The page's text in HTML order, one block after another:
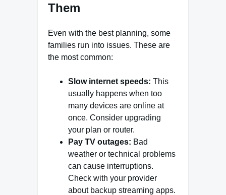
Them
Even with the best planning, some
families run into issues. These are
the most common:
Slow internet speeds: This
usually happens when too
many devices are online at
once. Consider upgrading
your plan or router.
Pay TV outages: Bad
weather or technical problems
can cause interruptions.
Check with your provider
about backup streaming apps.